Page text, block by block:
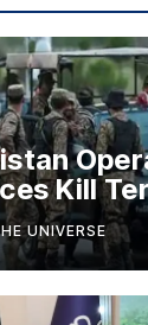
Kill
Based
UNIVERSE